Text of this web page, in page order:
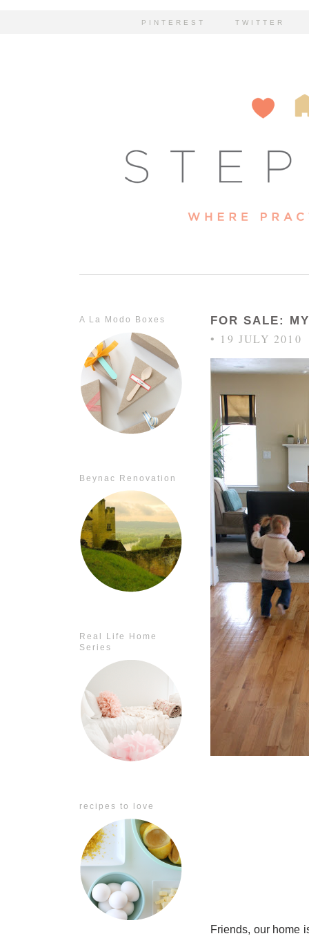
PINTEREST TWITTER
A La Modo Boxes
Beynac Renovation
Real Life Home
Series
recipes to love
FOR SALE:
• 19 JULY 2010
Friends, our home